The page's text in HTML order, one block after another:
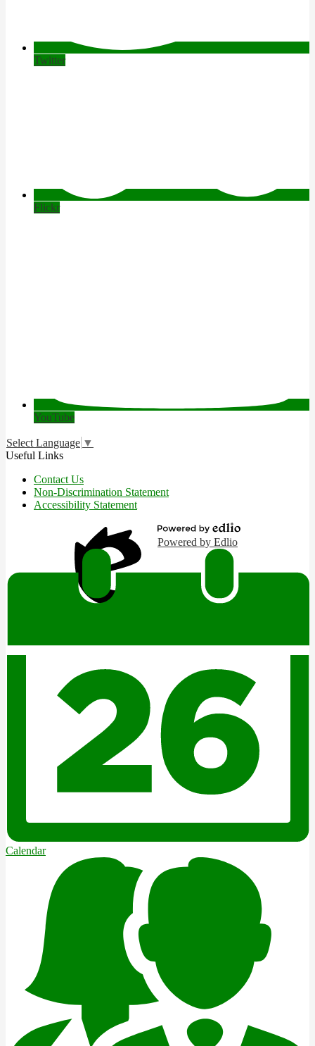
Twitter
Flickr
YouTube
Select Language ▼
Useful Links
Contact Us
Non-Discrimination Statement
Accessibility Statement
Powered by Edlio
Calendar